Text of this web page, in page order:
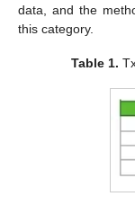
data, and the
this category.
Table 1.